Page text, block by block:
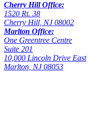
Cherry Hill Office:
1520 Rt. 38
Cherry Hill, NJ 08002
Marlton Office:
One Greentree Centre
Suite 201
10,000 Lincoln Drive East
Marlton, NJ 08053